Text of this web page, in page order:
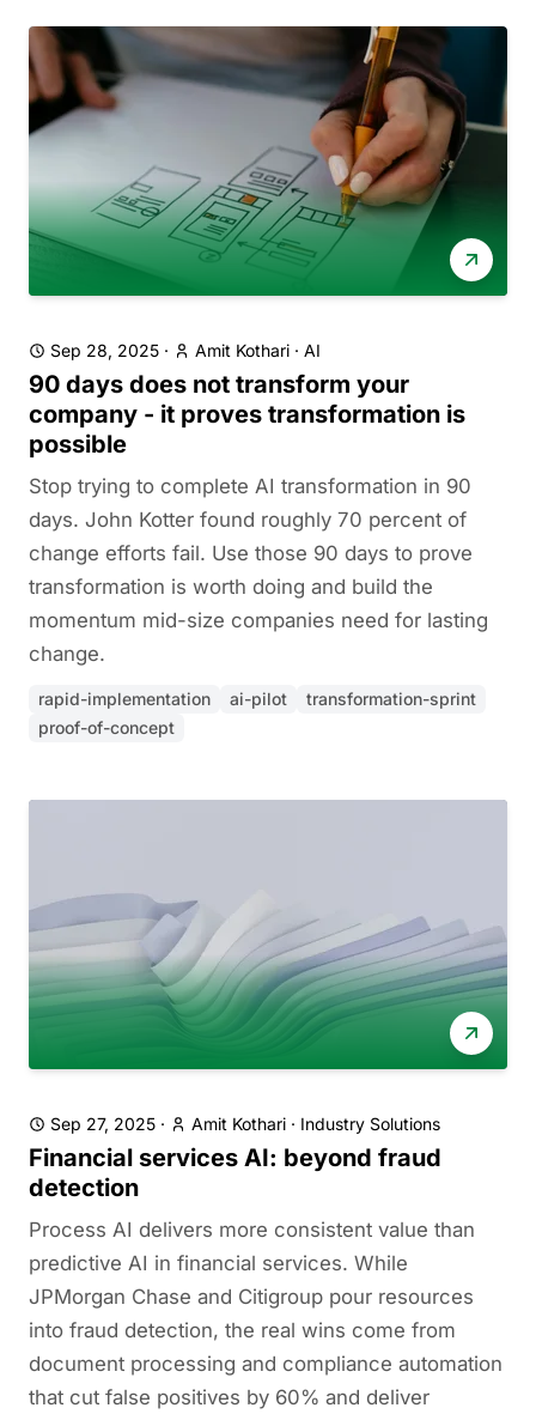
Sep 28, 2025 · Amit Kothari · AI
90 days does not transform your
company - it proves transformation is
possible
Stop trying to complete AI transformation in 90
days. John Kotter found roughly 70 percent of
change efforts fail. Use those 90 days to prove
transformation is worth doing and build the
momentum mid-size companies need for lasting
change.
rapid-implementation ai-pilot
transformation-sprint
proof-of-concept
Sep 27, 2025 · Amit Kothari · Industry Solutions
Financial services AI: beyond fraud
detection
Process AI delivers more consistent value than
predictive AI in financial services. While
JPMorgan Chase and Citigroup pour resources
into fraud detection, the real wins come from
document processing and compliance automation
that cut false positives by 60% and deliver